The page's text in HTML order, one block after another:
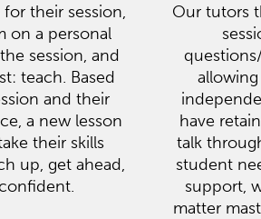
their session,
on a personal
session, and
teach. Based
and their
a new lesson
their skills
up, get ahead,
Our tutors
have
talk
student
support,
matter